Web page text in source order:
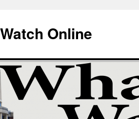
Online